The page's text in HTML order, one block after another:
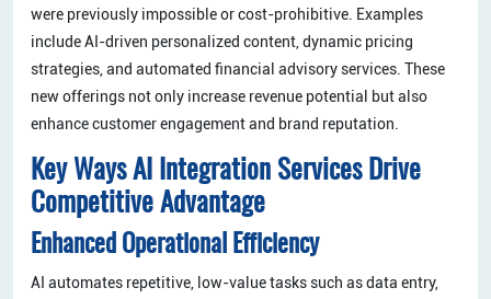
were previously impossible or cost-prohibitive. Examples
include AI-driven personalized content, dynamic pricing
strategies, and automated financial advisory services. These
new offerings not only increase revenue potential but also
enhance customer engagement and brand reputation.
Key Ways AI Integration Services Drive
Competitive Advantage
Enhanced Operational Efficiency
AI automates repetitive, low-value tasks such as data entry,